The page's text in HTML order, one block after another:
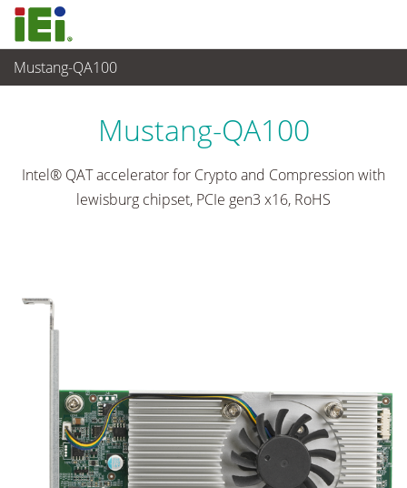
Mustang-QA100
Networking and Servers
Mustang-QA100
Intel® QAT accelerator for Crypto and Compression with
lewisburg chipset, PCIe gen3 x16, RoHS